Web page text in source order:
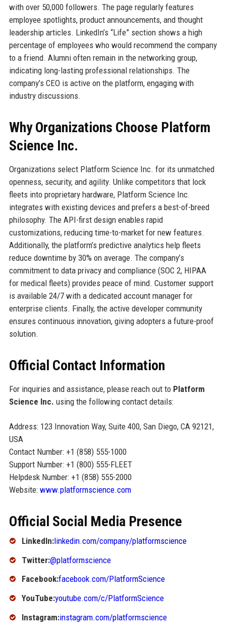
with over 50,000 followers. The page regularly features
employee spotlights, product announcements, and thought
leadership articles. LinkedIn’s “Life” section shows a high
percentage of employees who would recommend the company
to a friend. Alumni often remain in the networking group,
indicating long-lasting professional relationships. The
company’s CEO is active on the platform, engaging with
industry discussions.
Why Organizations Choose Platform
Science Inc.
Organizations select Platform Science Inc. for its unmatched
openness, security, and agility. Unlike competitors that lock
fleets into proprietary hardware, Platform Science Inc.
integrates with existing devices and prefers a best-of-breed
philosophy. The API-first design enables rapid
customizations, reducing time-to-market for new features.
Additionally, the platform’s predictive analytics help fleets
reduce downtime by 30% on average. The company’s
commitment to data privacy and compliance (SOC 2, HIPAA
for medical fleets) provides peace of mind. Customer support
is available 24/7 with a dedicated account manager for
enterprise clients. Finally, the active developer community
ensures continuous innovation, giving adopters a future-proof
solution.
Official Contact Information
For inquiries and assistance, please reach out to Platform
Science Inc. using the following contact details:
Address: 123 Innovation Way, Suite 400, San Diego, CA 92121,
USA
Contact Number: +1 (858) 555-1000
Support Number: +1 (800) 555-FLEET
Helpdesk Number: +1 (858) 555-2000
Website: www.platformscience.com
Official Social Media Presence
LinkedIn:linkedin.com/company/platformscience
Twitter:@platformscience
Facebook:facebook.com/PlatformScience
YouTube:youtube.com/c/PlatformScience
Instagram:instagram.com/platformscience